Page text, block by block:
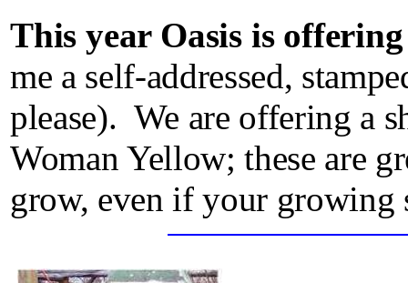
This year Oasis is
me a self-addressed,
please). We are offering a
Woman Yellow; these are
grow, even if your growing